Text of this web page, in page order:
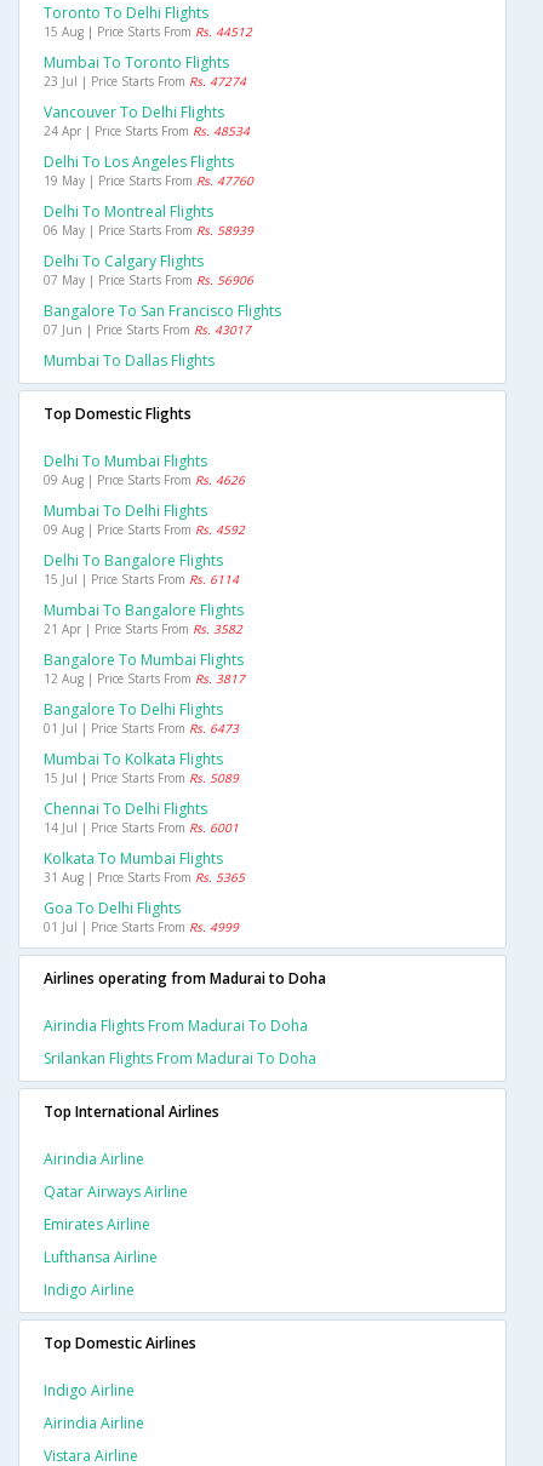
Toronto To Delhi Flights
15 Aug | Price Starts From Rs. 44512
Mumbai To Toronto Flights
23 Jul | Price Starts From Rs. 47274
Vancouver To Delhi Flights
24 Apr | Price Starts From Rs. 48534
Delhi To Los Angeles Flights
19 May | Price Starts From Rs. 47760
Delhi To Montreal Flights
06 May | Price Starts From Rs. 58939
Delhi To Calgary Flights
07 May | Price Starts From Rs. 56906
Bangalore To San Francisco Flights
07 Jun | Price Starts From Rs. 43017
Mumbai To Dallas Flights
Top Domestic Flights
Delhi To Mumbai Flights
09 Aug | Price Starts From Rs. 4626
Mumbai To Delhi Flights
09 Aug | Price Starts From Rs. 4592
Delhi To Bangalore Flights
15 Jul | Price Starts From Rs. 6114
Mumbai To Bangalore Flights
21 Apr | Price Starts From Rs. 3582
Bangalore To Mumbai Flights
12 Aug | Price Starts From Rs. 3817
Bangalore To Delhi Flights
01 Jul | Price Starts From Rs. 6473
Mumbai To Kolkata Flights
15 Jul | Price Starts From Rs. 5089
Chennai To Delhi Flights
14 Jul | Price Starts From Rs. 6001
Kolkata To Mumbai Flights
31 Aug | Price Starts From Rs. 5365
Goa To Delhi Flights
01 Jul | Price Starts From Rs. 4999
Airlines operating from Madurai to Doha
Airindia Flights From Madurai To Doha
Srilankan Flights From Madurai To Doha
Top International Airlines
Airindia Airline
Qatar Airways Airline
Emirates Airline
Lufthansa Airline
Indigo Airline
Top Domestic Airlines
Indigo Airline
Airindia Airline
Vistara Airline